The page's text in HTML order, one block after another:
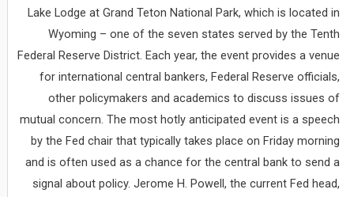
Lake Lodge at Grand Teton National Park, which is located in
Wyoming – one of the seven states served by the Tenth
Federal Reserve District. Each year, the event provides a venue
for international central bankers, Federal Reserve officials,
other policymakers and academics to discuss issues of
mutual concern. The most hotly anticipated event is a speech
by the Fed chair that typically takes place on Friday morning
and is often used as a chance for the central bank to send a
signal about policy. Jerome H. Powell, the current Fed head,